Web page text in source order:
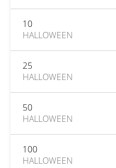
10
HALLOWEEN
25
HALLOWEEN
50
HALLOWEEN
100
HALLOWEEN